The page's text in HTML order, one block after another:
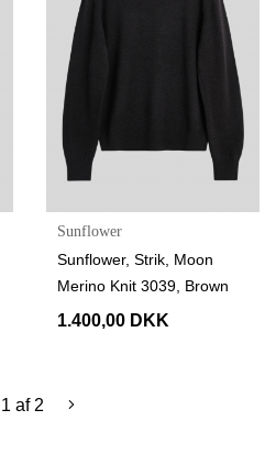
Sunflower
Sunflower, Strik, Moon
Merino Knit 3039, Brown
1.400,00 DKK
af 2